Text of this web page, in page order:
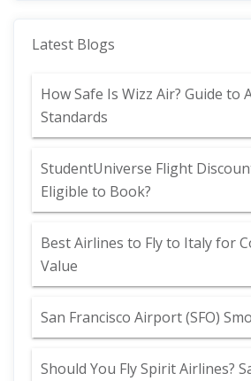
Latest Blogs
How Safe Is Wizz Air? Guide to
Standards
StudentUniverse Flight
Eligible to Book?
Best Airlines to Fly to Italy for
Value
San Francisco Airport (SFO)
Should You Fly Spirit Airlines?